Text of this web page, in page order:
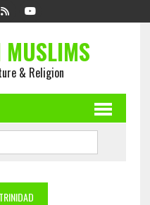
& Religion
TRINIDAD